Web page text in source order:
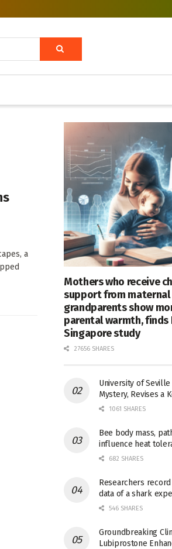
a
Mothers who receive
support from maternal
grandparents show
parental warmth, finds
Singapore study
27656 SHARES
University of Seville
Mystery, Revises a
1061 SHARES
Bee body mass,
influence heat
682 SHARES
Researchers
data of a shark
546 SHARES
Groundbreaking
Lubiprostone